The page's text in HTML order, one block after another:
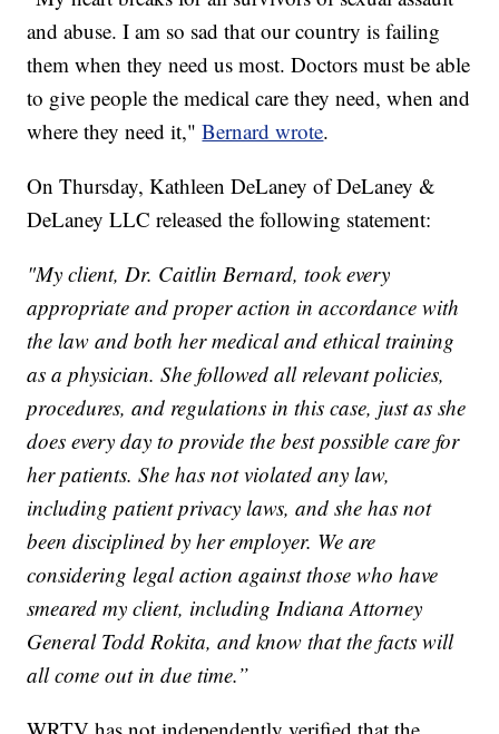
and abuse. I am so sad that our country is failing
them when they need us most. Doctors must be able
to give people the medical care they need, when and
where they need it,"Bernard wrote.
On Thursday, Kathleen DeLaney of DeLaney &
DeLaney LLC released the following statement:
"My client, Dr. Caitlin Bernard, took every
appropriate and proper action in accordance with
the law and both her medical and ethical training
as a physician. She followed all relevant policies,
procedures, and regulations in this case, just as she
does every day to provide the best possible care for
her patients. She has not violated any law,
including patient privacy laws, and she has not
been disciplined by her employer. We are
considering legal action against those who have
smeared my client, including Indiana Attorney
General Todd Rokita, and know that the facts will
all come out in due time.”